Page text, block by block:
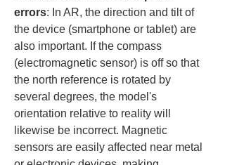
errors: In AR, the direction and tilt of
the device (smartphone or tablet) are
also important. If the compass
(electromagnetic sensor) is off so that
the north reference is rotated by
several degrees, the model's
orientation relative to reality will
likewise be incorrect. Magnetic
sensors are easily affected near metal